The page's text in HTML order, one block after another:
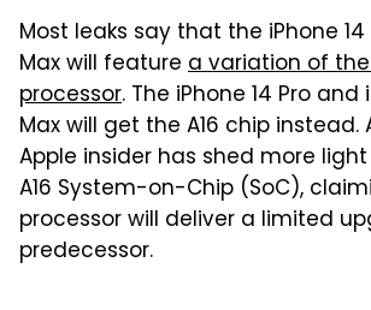
Most leaks say that the iPhone 14
Max will feature a variation of the
processor. The iPhone 14 Pro and
Max will get the A16 chip instead.
Apple insider has shed more
A16 System-on-Chip (SoC),
processor will deliver a limited
predecessor.